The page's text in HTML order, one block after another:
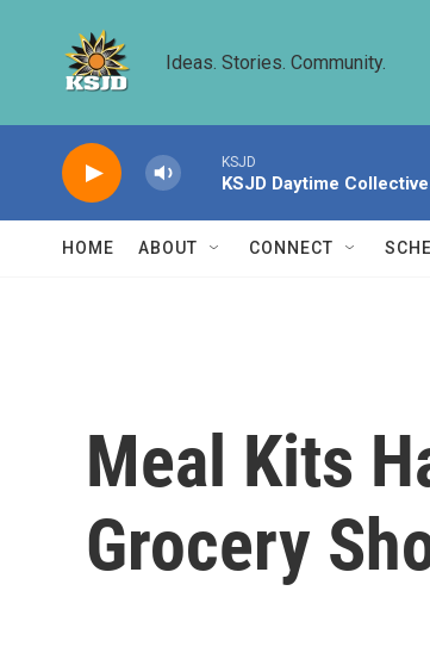
Ideas. Stories. Community.
KSJD
KSJD Daytime Collective
HOME ABOUT CONNECT
Meal Kits
Grocery